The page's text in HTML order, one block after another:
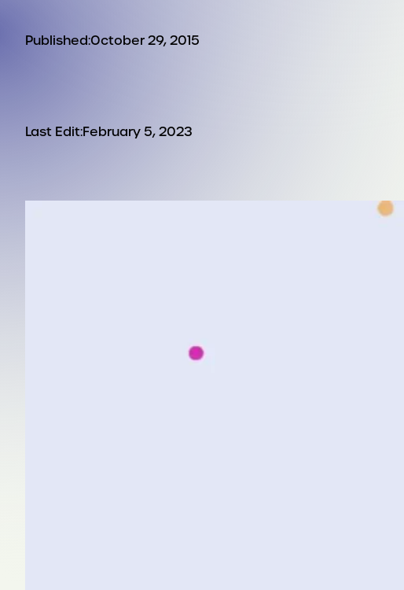
Published:October 29, 2015
Last Edit:February 5, 2023